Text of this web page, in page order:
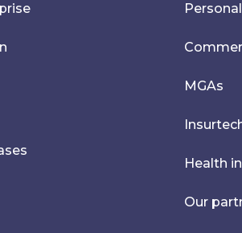
MGAs
Health
Our